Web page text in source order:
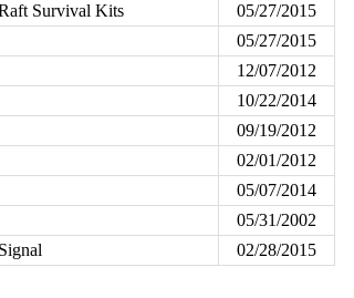
Survival Kits
05/27/2015
05/27/2015
12/07/2012
10/22/2014
09/19/2012
02/01/2012
05/07/2014
05/31/2002
02/28/2015